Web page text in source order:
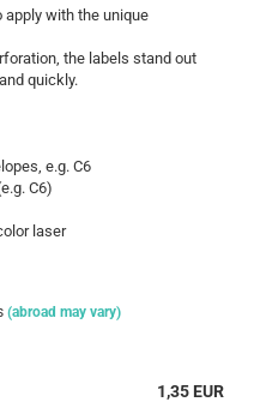
apply with the unique
the labels stand out
quickly.
e.g. C6
C6)
laser
(abroad may vary)
1,35 EUR